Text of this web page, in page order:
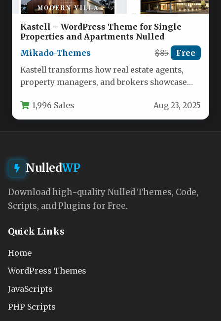
Kastell – WordPress Theme for Single
Properties and Apartments Nulled
Mikado-Themes
$85 Free
Kastell transforms how real estate agents,
property managers, and brokers showcase
theme…
1,996 Sales Aug 23, 2025
NulledWP
Download high-quality Nulled Themes, Code,
Scripts, and Plugins for Free.
Quick Links
Home
WordPress Themes
JavaScripts
PHP Scripts